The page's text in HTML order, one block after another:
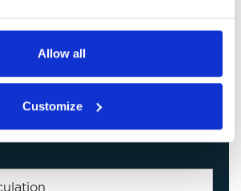
Allow all
Customize